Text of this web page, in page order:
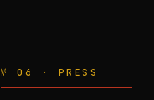
№ 06 · PRESS